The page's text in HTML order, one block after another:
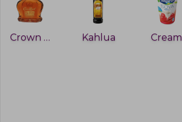
Crown Royal Kahlua Cream